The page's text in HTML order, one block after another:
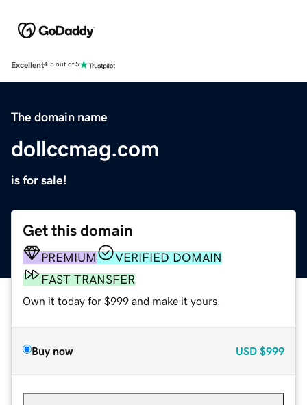
Excellent4.5 out of 5
The domain name
dollccmag.com
is for sale!
Get this domain
PREMIUM
VERIFIED DOMAIN
FAST TRANSFER
Own it today for $999 and make it yours.
Buy now USD $999